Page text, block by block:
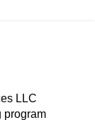
LLC
program